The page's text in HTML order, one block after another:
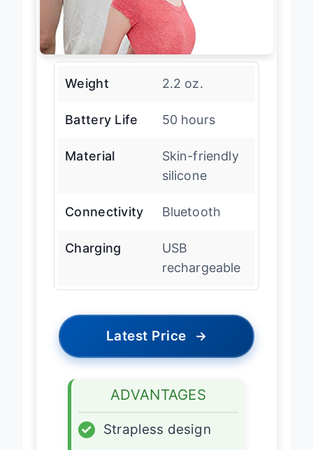
Weight 2.2 oz.
Battery Life 50 hours
Material
Skin-friendly
silicone
Connectivity Bluetooth
Charging
USB
rechargeable
Latest Price →
ADVANTAGES
✓
Strapless design